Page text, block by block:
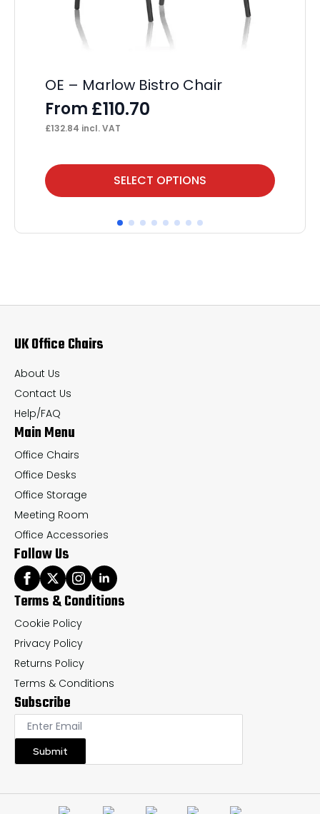
OE – Marlow Bistro Chair
From £110.70
£132.84 incl. VAT
SELECT OPTIONS
This
product
multiple
options
be
chosen
on
the
product
page
UK Office Chairs
About Us
Contact Us
Help/FAQ
Main Menu
Office Chairs
Office Desks
Office Storage
Meeting Room
Office Accessories
Follow Us
Terms & Conditions
Cookie Policy
Privacy Policy
Returns Policy
Terms & Conditions
Subscribe
Submit